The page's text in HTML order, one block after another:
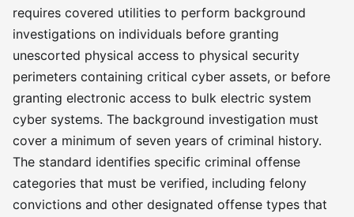
requires covered utilities to perform background
investigations on individuals before granting
unescorted physical access to physical security
perimeters containing critical cyber assets, or before
granting electronic access to bulk electric system
cyber systems. The background investigation must
cover a minimum of seven years of criminal history.
The standard identifies specific criminal offense
categories that must be verified, including felony
convictions and other designated offense types that